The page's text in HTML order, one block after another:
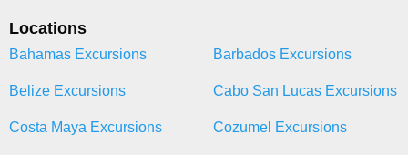
Locations
Bahamas Excursions Barbados Excursions
Belize Excursions Cabo San Lucas Excursions
Costa Maya Excursions Cozumel Excursions